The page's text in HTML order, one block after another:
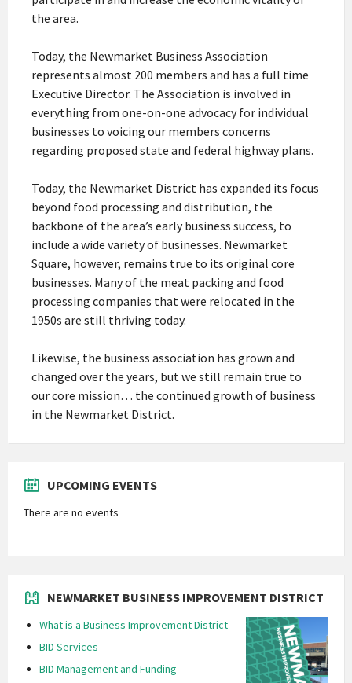
the area.
Today, the Newmarket Business Association
represents almost 200 members and has a full time
Executive Director. The Association is involved in
everything from one-on-one advocacy for individual
businesses to voicing our members concerns
regarding proposed state and federal highway plans.
Today, the Newmarket District has expanded its focus
beyond food processing and distribution, the
backbone of the area’s early business success, to
include a wide variety of businesses. Newmarket
Square, however, remains true to its original core
businesses. Many of the meat packing and food
processing companies that were relocated in the
1950s are still thriving today.
Likewise, the business association has grown and
changed over the years, but we still remain true to
our core mission… the continued growth of business
in the Newmarket District.
UPCOMING EVENTS
There are no events
NEWMARKET BUSINESS IMPROVEMENT DISTRICT
What is a Business Improvement District
BID Services
BID Management and Funding